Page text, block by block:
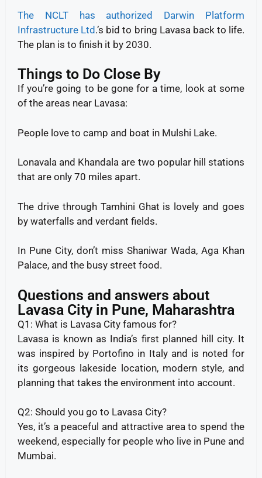
The NCLT has authorized Darwin Platform
Infrastructure Ltd.’s bid to bring Lavasa back to life.
The plan is to finish it by 2030.
Things to Do Close By
If you’re going to be gone for a time, look at some
of the areas near Lavasa:
People love to camp and boat in Mulshi Lake.
Lonavala and Khandala are two popular hill stations
that are only 70 miles apart.
The drive through Tamhini Ghat is lovely and goes
by waterfalls and verdant fields.
In Pune City, don’t miss Shaniwar Wada, Aga Khan
Palace, and the busy street food.
Questions and answers about
Lavasa City in Pune, Maharashtra
Q1: What is Lavasa City famous for?
Lavasa is known as India’s first planned hill city. It
was inspired by Portofino in Italy and is noted for
its gorgeous lakeside location, modern style, and
planning that takes the environment into account.
Q2: Should you go to Lavasa City?
Yes, it’s a peaceful and attractive area to spend the
weekend, especially for people who live in Pune and
Mumbai.